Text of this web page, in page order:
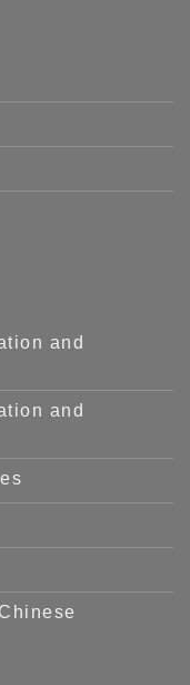
and
and